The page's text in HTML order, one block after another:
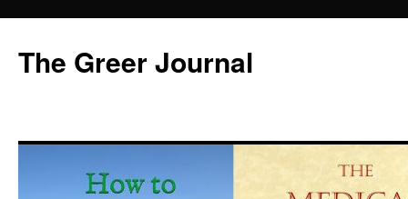
content
The Greer Journal